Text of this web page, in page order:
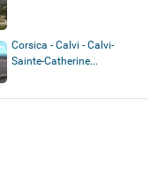
Corsica - Calvi - Calvi-
Sainte-Catherine...